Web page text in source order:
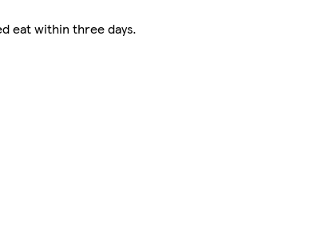
eat within three days.